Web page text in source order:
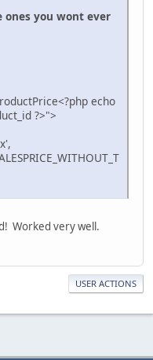
ones you wont ever
echo
?>">
Worked very well.
USER ACTIONS